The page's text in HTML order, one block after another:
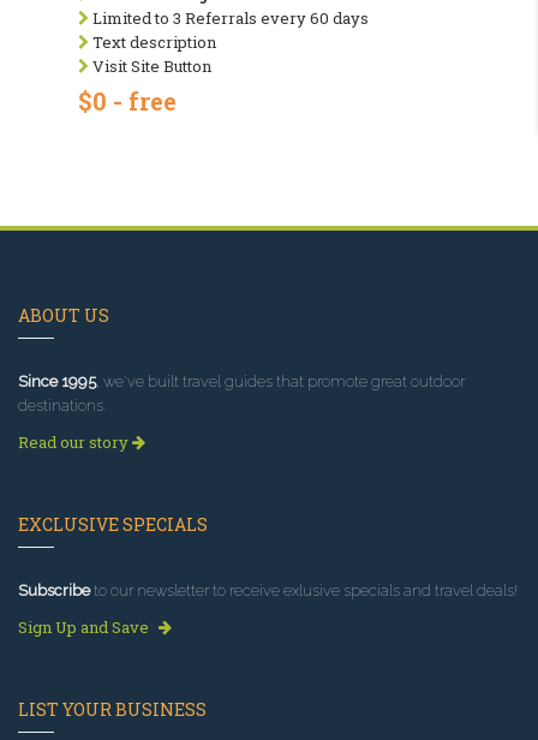
Limited to 3 Referrals every 60 days
Text description
Visit Site Button
$0 - free
ABOUT US
Since 1995, we've built travel guides that promote great outdoor
destinations.
Read our story
EXCLUSIVE SPECIALS
Subscribeto our newsletter to receive exlusive specials and travel deals!
Sign Up and Save
LIST YOUR BUSINESS